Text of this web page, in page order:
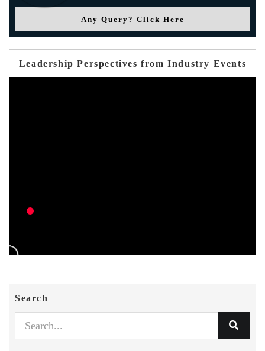
Any Query? Click Here
Leadership Perspectives from Industry Events
Search